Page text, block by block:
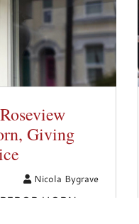
Giving
Nicola Bygrave
HORN,